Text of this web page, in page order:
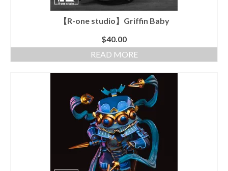
【R-one studio】Griffin Baby
$40.00
READ MORE